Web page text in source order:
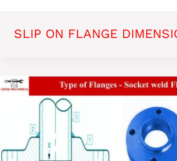
SLIP ON FLANGE